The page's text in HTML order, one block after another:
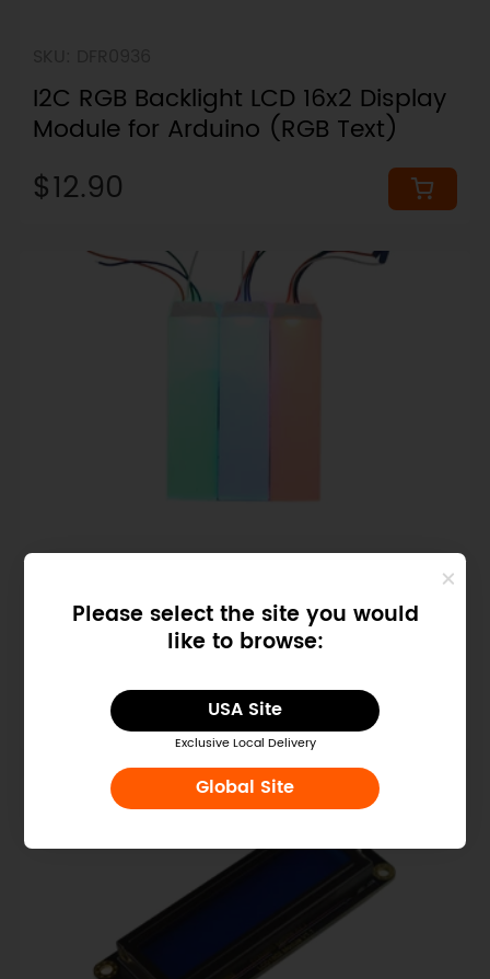
Please select the site you would
like to browse:
USA Site
Exclusive Local Delivery
Global Site
I2C RGB Backlight LCD 16x2 Display
Module for Arduino (RGB Text)
$12.90
Flexible RGB LCD Backlight Module